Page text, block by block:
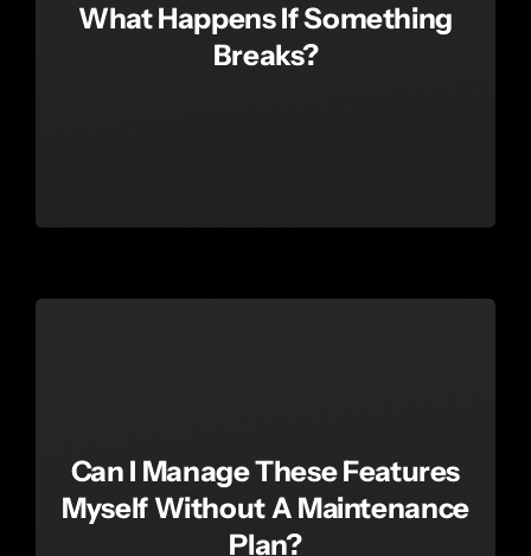
What Happens If Something
Breaks?
Can I Manage These Features
Myself Without A Maintenance
Plan?